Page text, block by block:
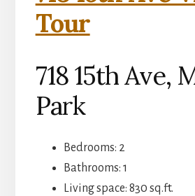
Tour
718 15th Ave,
Park
Bedrooms: 2
Bathrooms: 1
Living space: 830 sq.ft.